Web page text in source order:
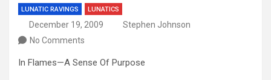
LUNATIC RAVINGS LUNATICS
December 19, 2009
Stephen Johnson
No Comments
In Flames—A Sense Of Purpose